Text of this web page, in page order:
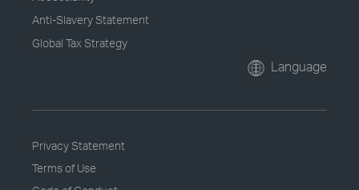
Anti-Slavery Statement
Global Tax Strategy
Language
Privacy Statement
Terms of Use